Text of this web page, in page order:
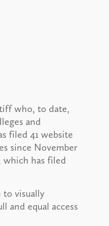
who, to date,
and
filed 41 website
since November
which has filed
to visually
and equal access